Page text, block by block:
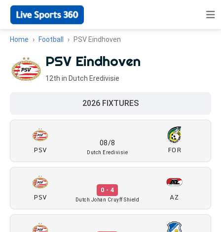
Home Football PSV Eindhoven
PSV Eindhoven
12th in Dutch Eredivisie
2026 FIXTURES
PSV
08/8
Dutch Eredivisie FOR
PSV
0 - 4
Dutch Johan Cruyff Shield AZ